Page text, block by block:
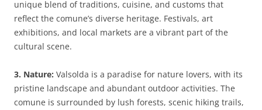
unique blend of traditions, cuisine, and customs that
reflect the comune’s diverse heritage. Festivals, art
exhibitions, and local markets are a vibrant part of the
cultural scene.
3. Nature: Valsolda is a paradise for nature lovers, with its
pristine landscape and abundant outdoor activities. The
comune is surrounded by lush forests, scenic hiking trails,